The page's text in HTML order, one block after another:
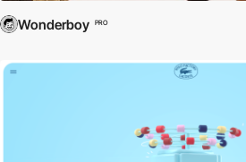
Wonderboy PRO